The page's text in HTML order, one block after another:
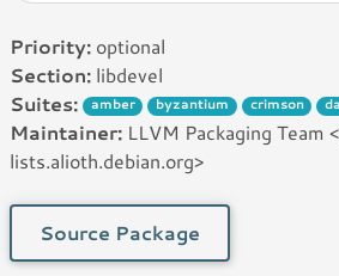
Priority: optional
Section: libdevel
Suites:
amber byzantium crimson
Maintainer: LLVM Packaging
lists.alioth.debian.org>
Source Package